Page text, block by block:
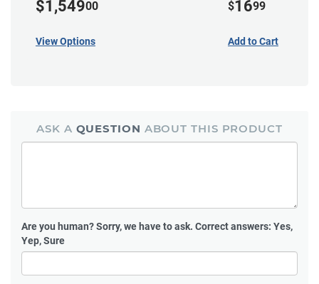
$1,54900
View Options
$1699
Add to Cart
ASK A QUESTION ABOUT THIS PRODUCT
Are you human?Sorry, we have to ask. Correct answers: Yes,
Yep, Sure